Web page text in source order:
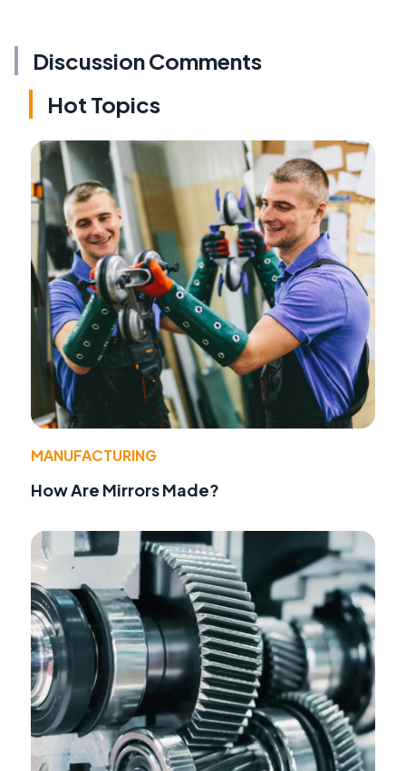
Discussion Comments
Hot Topics
MANUFACTURING
How Are Mirrors Made?